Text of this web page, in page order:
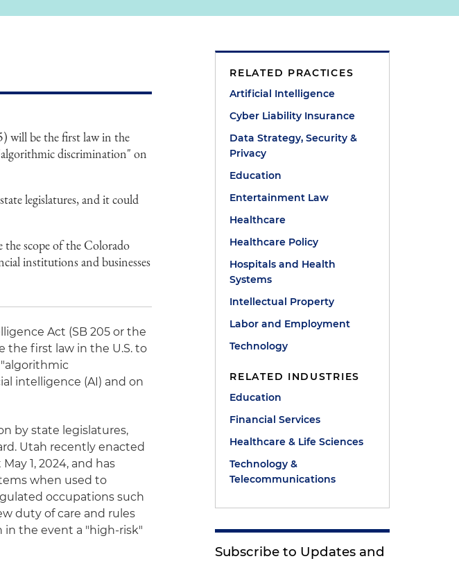
will be the first law in the
discrimination" on
legislatures, and it could
the scope of the Colorado
institutions and businesses
Act (SB 205 or the
the first law in the U.S. to
intelligence (AI) and on
by state legislatures,
Utah recently enacted
1, 2024, and has
when used to
occupations such
duty of care and rules
the event a "high-risk"
RELATED PRACTICES
Artificial Intelligence
Cyber Liability Insurance
Data Strategy, Security &
Privacy
Education
Entertainment Law
Healthcare
Healthcare Policy
Hospitals and Health
Systems
Intellectual Property
Labor and Employment
Technology
RELATED INDUSTRIES
Education
Financial Services
Healthcare & Life Sciences
Technology &
Telecommunications
Subscribe to Updates and